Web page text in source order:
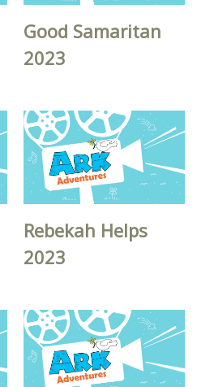
Good Samaritan
2023
Rebekah Helps
2023